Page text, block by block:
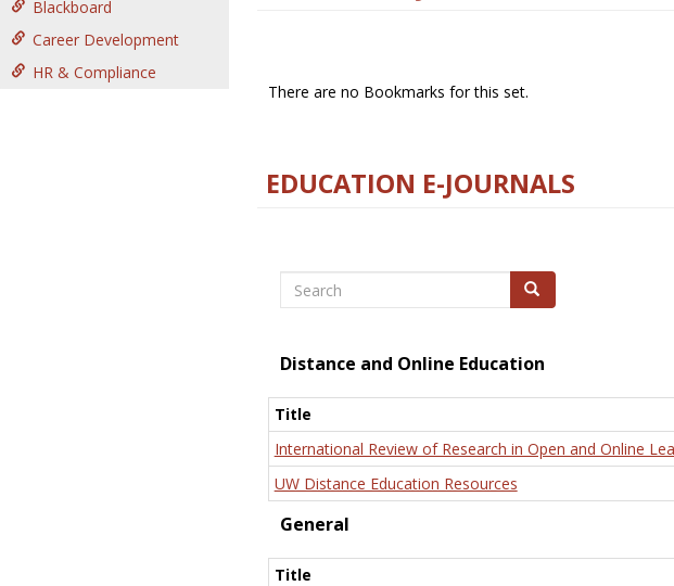
Blackboard
Career Development
HR & Compliance
There are no Bookmarks for this set.
EDUCATION E-JOURNALS
Search Search
Distance and Online Education
Title
International Review of Research in Open and Online
UW Distance Education Resources
General
Title